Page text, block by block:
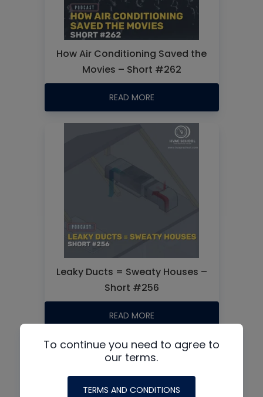
How Air Conditioning Saved the
Movies – Short #262
READ MORE
Leaky Ducts = Sweaty Houses –
Short #256
READ MORE
To continue you need to agree to
our terms.
TERMS AND CONDITIONS